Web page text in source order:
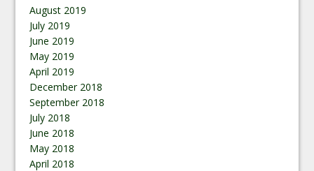
August 2019
July 2019
June 2019
May 2019
April 2019
December 2018
September 2018
July 2018
June 2018
May 2018
April 2018